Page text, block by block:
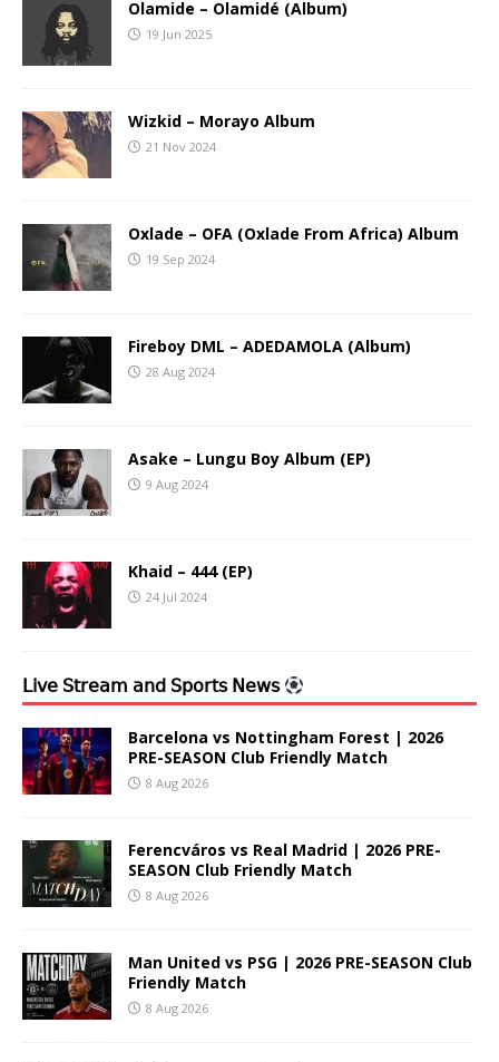
Olamide – Olamidé (Album)
19 Jun 2025
Wizkid – Morayo Album
21 Nov 2024
Oxlade – OFA (Oxlade From Africa) Album
19 Sep 2024
Fireboy DML – ADEDAMOLA (Album)
28 Aug 2024
Asake – Lungu Boy Album (EP)
9 Aug 2024
Khaid – 444 (EP)
24 Jul 2024
𝖫𝗂𝗏𝖾 𝖲𝗍𝗋𝖾𝖺𝗆 𝖺𝗇𝖽 𝖲𝗉𝗈𝗋𝗍𝗌 𝖭𝖾𝗐𝗌
Barcelona vs Nottingham Forest | 2026
PRE-SEASON Club Friendly Match
8 Aug 2026
Ferencváros vs Real Madrid | 2026 PRE-
SEASON Club Friendly Match
8 Aug 2026
Man United vs PSG | 2026 PRE-SEASON Club
Friendly Match
8 Aug 2026